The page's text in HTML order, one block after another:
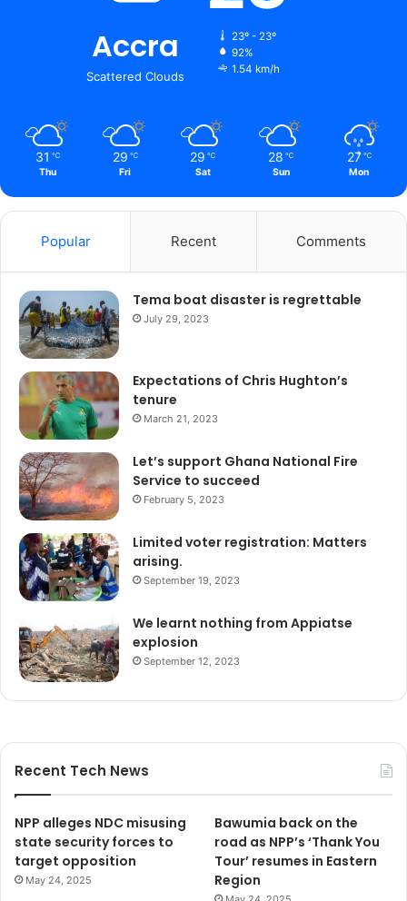
Accra
Scattered Clouds
23º - 23º
92%
1.54 km/h
31 ℃
Thu
29 ℃
Fri
29 ℃
Sat
28 ℃
Sun
27 ℃
Mon
Popular Recent Comments
Tema boat disaster is regrettable
July 29, 2023
Expectations of Chris Hughton’s
tenure
March 21, 2023
Let’s support Ghana National Fire
Service to succeed
February 5, 2023
Limited voter registration: Matters
arising.
September 19, 2023
We learnt nothing from Appiatse
explosion
September 12, 2023
Recent Tech News
NPP alleges NDC misusing
state security forces to
target opposition
May 24, 2025
Bawumia back on the
road as NPP’s ‘Thank You
Tour’ resumes in Eastern
Region